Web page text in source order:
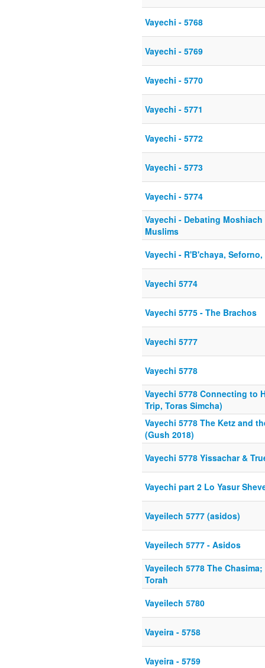
Vayechi - 5768
Vayechi - 5769
Vayechi - 5770
Vayechi - 5771
Vayechi - 5772
Vayechi - 5773
Vayechi - 5774
Vayechi - Debating
Muslims
Vayechi - R'B'chaya,
Vayechi 5774
Vayechi 5775 - The Brachos
Vayechi 5777
Vayechi 5778
Vayechi 5778 Connecting to
Trip, Toras Simcha)
Vayechi 5778 The Ketz and
(Gush 2018)
Vayechi 5778 Yissachar &
Vayechi part 2 Lo Yasur
Vayeilech 5777 (asidos)
Vayeilech 5777 - Asidos
Vayeilech 5778 The
Torah
Vayeilech 5780
Vayeira - 5758
Vayeira - 5759